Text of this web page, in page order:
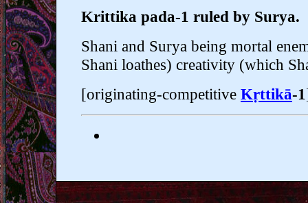
Krittika pada-1 ruled by Surya.
Shani and Surya being mortal
Shani loathes) creativity (which
[originating-competitive Kṛttikā-1